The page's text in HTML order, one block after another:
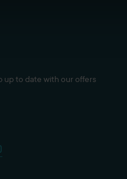
up to date with our offers